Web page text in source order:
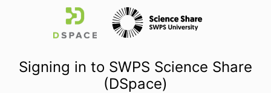
Scientific research results
Signing in to SWPS Science Share
(DSpace)